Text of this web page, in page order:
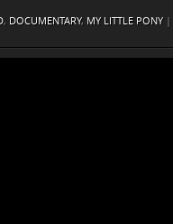
, DOCUMENTARY, MY LITTLE PONY|